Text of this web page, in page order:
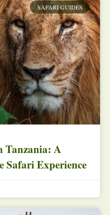
SAFARI GUIDES
Tanzania: A
Safari Experience